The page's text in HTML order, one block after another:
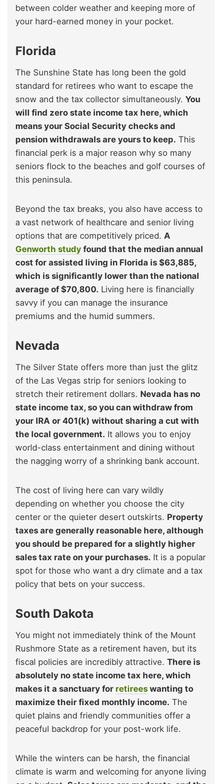
between colder weather and keeping more of
your hard-earned money in your pocket.
Florida
The Sunshine State has long been the gold
standard for retirees who want to escape the
snow and the tax collector simultaneously. You
will find zero state income tax here, which
means your Social Security checks and
pension withdrawals are yours to keep. This
financial perk is a major reason why so many
seniors flock to the beaches and golf courses of
this peninsula.
Beyond the tax breaks, you also have access to
a vast network of healthcare and senior living
options that are competitively priced. A
Genworth study found that the median annual
cost for assisted living in Florida is $63,885,
which is significantly lower than the national
average of $70,800. Living here is financially
savvy if you can manage the insurance
premiums and the humid summers.
Nevada
The Silver State offers more than just the glitz
of the Las Vegas strip for seniors looking to
stretch their retirement dollars. Nevada has no
state income tax, so you can withdraw from
your IRA or 401(k) without sharing a cut with
the local government. It allows you to enjoy
world-class entertainment and dining without
the nagging worry of a shrinking bank account.
The cost of living here can vary wildly
depending on whether you choose the city
center or the quieter desert outskirts. Property
taxes are generally reasonable here, although
you should be prepared for a slightly higher
sales tax rate on your purchases. It is a popular
spot for those who want a dry climate and a tax
policy that bets on your success.
South Dakota
You might not immediately think of the Mount
Rushmore State as a retirement haven, but its
fiscal policies are incredibly attractive. There is
absolutely no state income tax here, which
makes it a sanctuary for retirees wanting to
maximize their fixed monthly income. The
quiet plains and friendly communities offer a
peaceful backdrop for your post-work life.
While the winters can be harsh, the financial
climate is warm and welcoming for anyone living